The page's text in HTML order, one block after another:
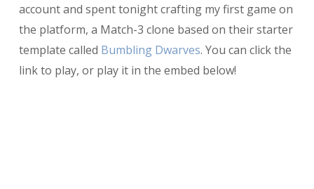
account and spent tonight crafting my first game on
the platform, a Match-3 clone based on their starter
template called Bumbling Dwarves. You can click the
link to play, or play it in the embed below!